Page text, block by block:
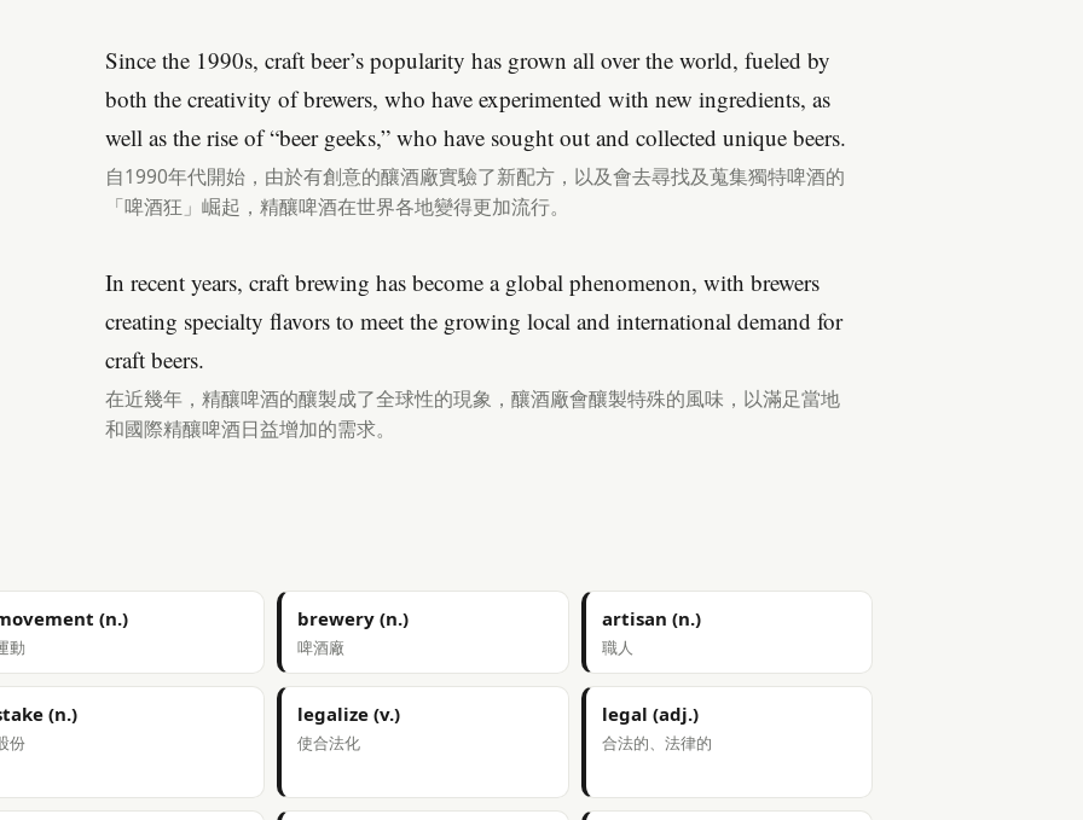
Since the 1990s, craft beer’s popularity has grown all over the world, fueled by
both the creativity of brewers, who have experimented with new ingredients, as
well as the rise of “beer geeks,” who have sought out and collected unique beers.
自1990年代開始，由於有創意的釀酒廠實驗了新配方，以及會去尋找及蒐集獨特啤酒的
「啤酒狂」崛起，精釀啤酒在世界各地變得更加流行。
In recent years, craft brewing has become a global phenomenon, with brewers
creating specialty flavors to meet the growing local and international demand for
craft beers.
在近幾年，精釀啤酒的釀製成了全球性的現象，釀酒廠會釀製特殊的風味，以滿足當地
和國際精釀啤酒日益增加的需求。
(n.)
動
brewery (n.)
啤酒廠
artisan (n.)
職人
(n.)
份
legalize (v.)
使合法化
legal (adj.)
合法的、法律的